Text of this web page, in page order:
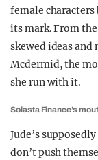
female
its mark. From
skewed ideas and
Mcdermid, the
she run with it.
Solasta Finance’s
Jude’s
don’t push